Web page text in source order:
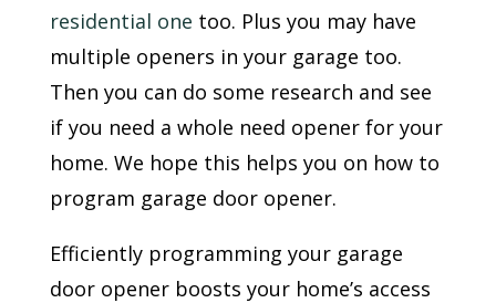
residential one too. Plus you may have
multiple openers in your garage too.
Then you can do some research and see
if you need a whole need opener for your
home. We hope this helps you on how to
program garage door opener.
Efficiently programming your garage
door opener boosts your home’s access